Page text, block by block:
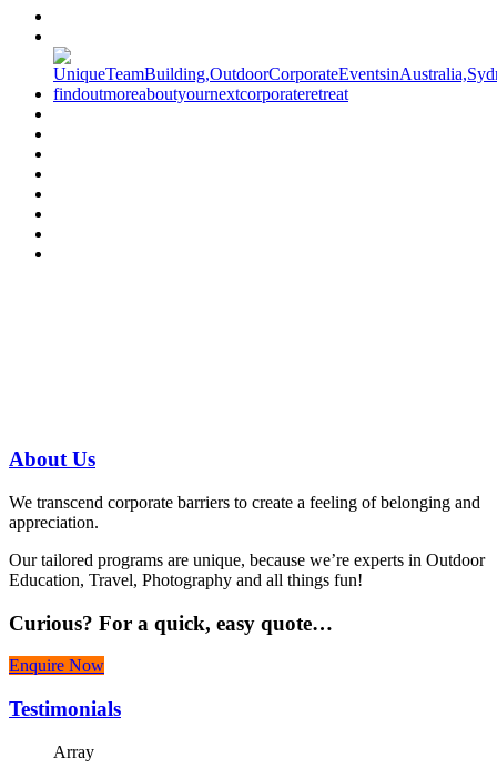
AboutUs
We transcend corporate barriers to create a feeling of belonging and
appreciation.
Our tailored programs are unique, because we’re experts in Outdoor
Education, Travel, Photography and all things fun!
Curious? For a quick, easy quote…
Enquire Now
Testimonials
Array